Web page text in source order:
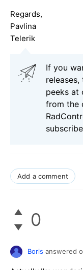
Regards,
Pavlina
Telerik
If you
peeks at
from the
Add a comment
0
Boris answered